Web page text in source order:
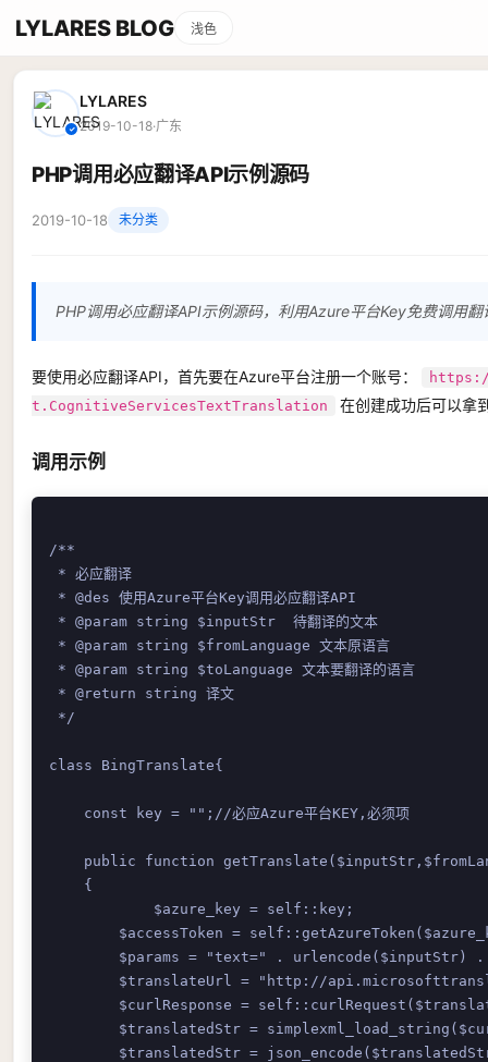
LYLARES BLOG 浅色
✓
LYLARES
2019-10-18·广东
PHP调用必应翻译API示例源码
2019-10-18 未分类
PHP调用必应翻译API示例源码，利用Azure平台Key免费调用翻
要使用必应翻译API，首先要在Azure平台注册一个账号：
t.CognitiveServicesTextTranslation
在创建成功后可以拿
调用示例
/**
* 必应翻译
* @des 使用Azure平台Key调用必应翻译API
* @param string $inputStr  待翻译的文本
* @param string $fromLanguage 文本原语言
* @param string $toLanguage 文本要翻译的语言
* @return string 译文
*/
class BingTranslate{
    const key = "";//必应Azure平台KEY,必须项
public function
    {
$accessToken =
$params = "text=" . urlencode($inputStr)
$translateUrl = "http://
$curlResponse =
$translatedStr =
$translatedStr =